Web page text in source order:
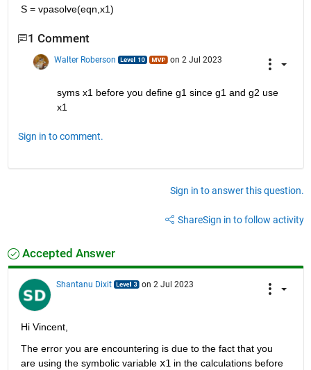
S = vpasolve(eqn,x1)
1 Comment
Walter Roberson on 2 Jul 2023
syms x1 before you define g1 since g1 and g2 use
x1
Sign in to comment.
Sign in to answer this question.
ShareSign in to follow activity
Accepted Answer
Shantanu Dixit on 2 Jul 2023
Hi Vincent,
The error you are encountering is due to the fact that you
are using the symbolic variable x1 in the calculations before